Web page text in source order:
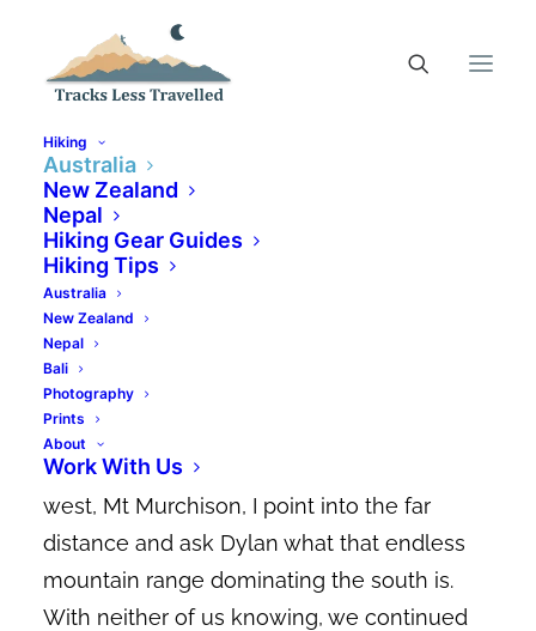
Hiking
Australia
New Zealand
Nepal
Hiking Gear Guides
Hiking Tips
Australia
New Zealand
Nepal
Bali
Photography
Prints
About
Work With Us
Hiking Mt Tyndall,
Tasmania’s Best Kept
Secret
FEBRUARY 1, 2022
TRAILS
Nestled closely against the dolerite
boulders of our favourite hike in Tasmania’s
west, Mt Murchison, I point into the far
distance and ask Dylan what that endless
mountain range dominating the south is.
With neither of us knowing, we continued